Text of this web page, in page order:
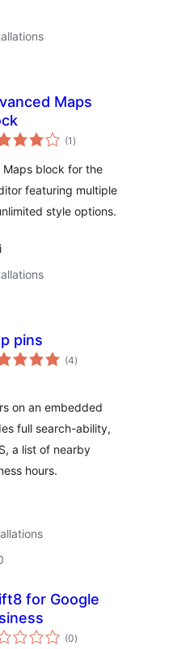
Maps
(1 arvosanat
yhteensä
)
Maps block for the
featuring multiple
style options.
pins
(4arvosanat
yhteensä
)
on an embedded
full search-ability,
a list of nearby
hours.
for Google
(0arvosanat
yhteensä
)